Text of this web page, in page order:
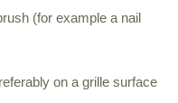
(for example a nail
on a grille surface